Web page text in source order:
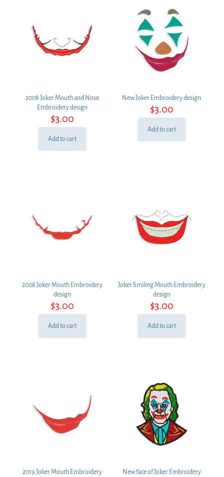
2008 Joker Mouth and Nose
Embroidery design
$3.00
Add to cart
New Joker Embroidery design
$3.00
Add to cart
2008 Joker Mouth Embroidery
design
$3.00
Add to cart
Joker Smiling Mouth Embroidery
design
$3.00
Add to cart
2019 Joker Mouth Embroidery
New face of Joker Embroidery